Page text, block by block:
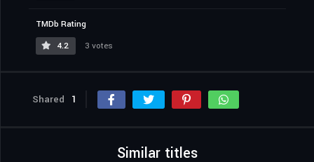
TMDb Rating
4.2
3 votes
Shared 1
Similar titles